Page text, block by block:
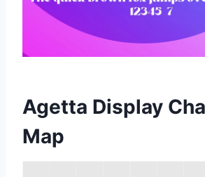
Agetta Display
Map